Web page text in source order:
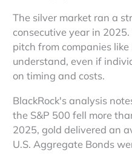
The silver market ran a
consecutive year in
pitch from companies
understand, even if
on timing and costs.
BlackRock's analysis
the S&P 500 fell more
2025, gold delivered an
U.S. Aggregate Bonds